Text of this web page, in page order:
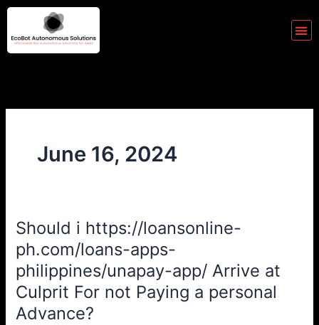
Skip
content
June 16, 2024
Should i https://loansonline-
ph.com/loans-apps-
philippines/unapay-app/ Arrive at
Culprit For not Paying a personal
Advance?
Should
https://loansonline-
ph.com/loans-
apps-
philippines/unapay-